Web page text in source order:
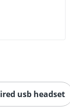
usb headset